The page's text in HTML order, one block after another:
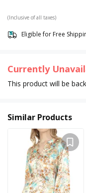
(Inclusive of all taxes)
Eligible for Free
Currently
This product will be
Similar Products